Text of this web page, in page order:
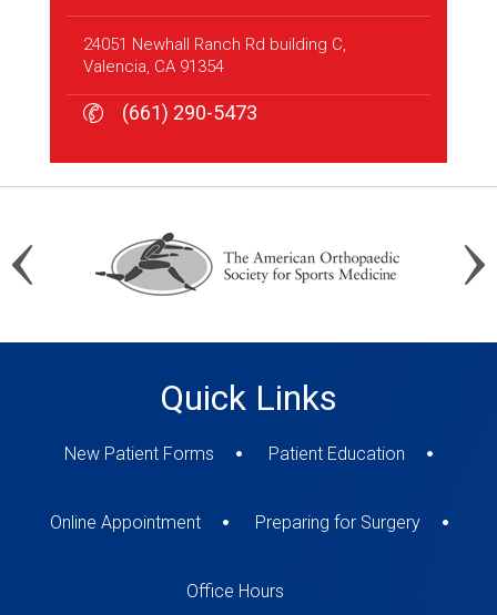
24051 Newhall Ranch Rd building C,
Valencia, CA 91354
(661) 290-5473
(661) 290-5473
Quick Links
New Patient Forms Patient Education
Online Appointment Preparing for Surgery
Office Hours